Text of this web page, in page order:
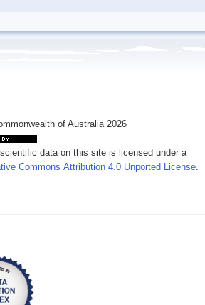
of Australia 2026
scientific data on this site is licensed under a
Commons Attribution 4.0 Unported License.